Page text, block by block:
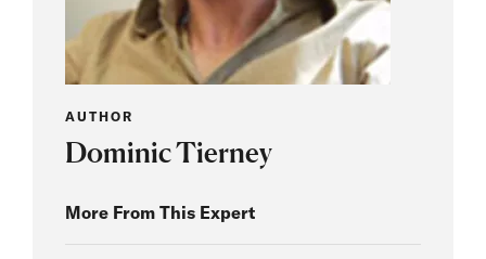
AUTHOR
Dominic Tierney
More From This Expert